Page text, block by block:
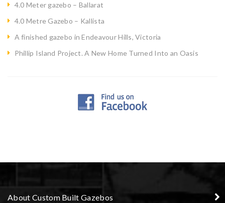
4.0 Meter gazebo – Ballarat
4.0 Metre Gazebo – Kallista
A finished gazebo in Endeavour Hills, Victoria
Phillip Island Project. A New Home Turned Into an Oasis
About Custom Built Gazebos